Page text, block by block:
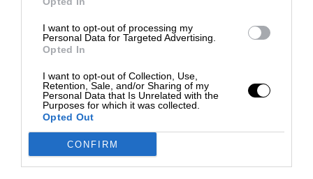
I want to opt-out of processing my
Personal Data for Targeted Advertising.
Opted In
I want to opt-out of Collection, Use,
Retention, Sale, and/or Sharing of my
Personal Data that Is Unrelated with the
Purposes for which it was collected.
Opted Out
CONFIRM